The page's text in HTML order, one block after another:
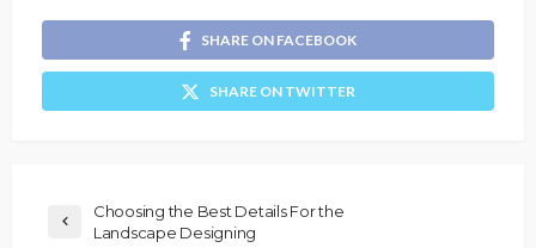
SHARE ON FACEBOOK
SHARE ON TWITTER
Choosing the Best Details For the
Landscape Designing